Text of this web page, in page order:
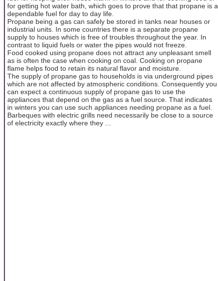
for getting hot water bath, which goes to prove that that propane is a
dependable fuel for day to day life.
Propane being a gas can safely be stored in tanks near houses or
industrial units. In some countries there is a separate propane
supply to houses which is free of troubles throughout the year. In
contrast to liquid fuels or water the pipes would not freeze.
Food cooked using propane does not attract any unpleasant smell
as is often the case when cooking on coal. Cooking on propane
flame helps food to retain its natural flavor and moisture.
The supply of propane gas to households is via underground pipes
which are not affected by atmospheric conditions. Consequently you
can expect a continuous supply of propane gas to use the
appliances that depend on the gas as a fuel source. That indicates
in winters you can use such appliances needing propane as a fuel.
Barbeques with electric grills need necessarily be close to a source
of electricity exactly where they ...